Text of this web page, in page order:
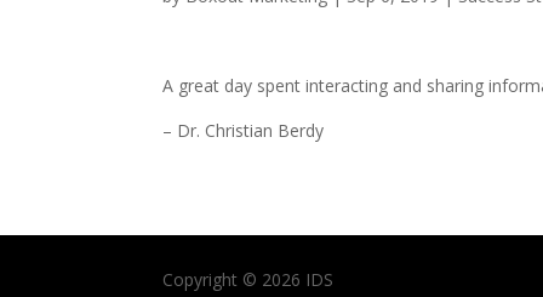
A great day spent interacting and sharing
– Dr. Christian Berdy
Copyright © 2026 IDS